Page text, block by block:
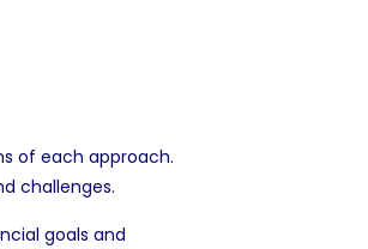
of each approach.
challenges.
goals and